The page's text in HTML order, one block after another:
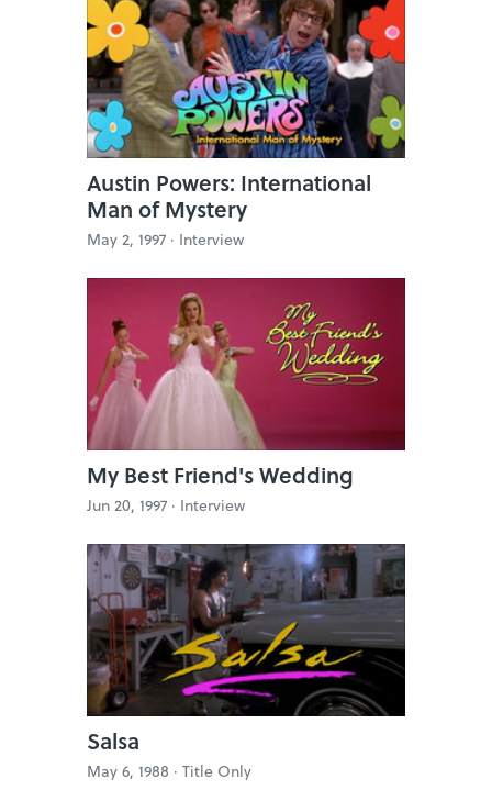
Austin Powers: International
Man of Mystery
May 2, 1997 · Interview
My Best Friend's Wedding
Jun 20, 1997 · Interview
Salsa
May 6, 1988 · Title Only